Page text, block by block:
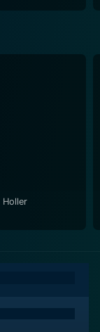
Holler